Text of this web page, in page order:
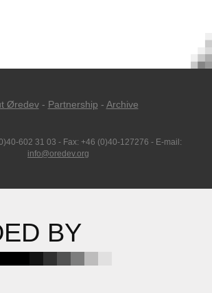
Øredev- Partnership - Archive
602 31 03 - Fax: +46 (0)40-127276 - E-mail:
info@oredev.org
BY